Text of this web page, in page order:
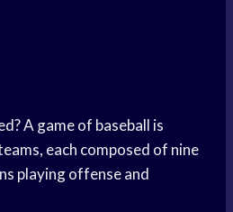
A game of baseball is
each composed of nine
playing offense and